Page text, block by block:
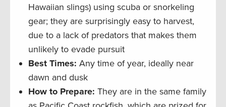
Hawaiian slings) using scuba or snorkeling
gear; they are surprisingly easy to harvest,
due to a lack of predators that makes them
unlikely to evade pursuit
Best Times: Any time of year, ideally near
dawn and dusk
How to Prepare: They are in the same family